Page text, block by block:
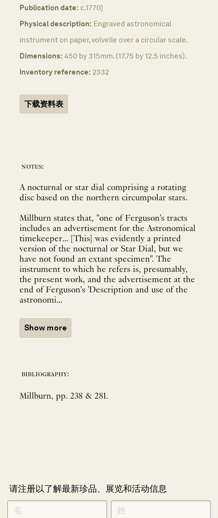
Publication date: c.1770]
Physical description: Engraved astronomical
instrument on paper, volvelle over a circular scale.
Dimensions: 450 by 315mm. (17.75 by 12.5 inches).
Inventory reference: 2332
下载资料表
notes:
A nocturnal or star dial comprising a rotating
disc based on the northern circumpolar stars.
Millburn states that, "one of Ferguson's tracts
includes an advertisement for the Astronomical
timekeeper... [This] was evidently a printed
version of the nocturnal or Star Dial, but we
have not found an extant specimen". The
instrument to which he refers is, presumably,
the present work, and the advertisement at the
end of Ferguson's 'Description and use of the
astronomi...
Show more
bibliography:
Millburn, pp. 238 & 281.
请注册以了解最新珍品、展览和活动信息
NEWLETTER
SIGNUP
CHINESE
*